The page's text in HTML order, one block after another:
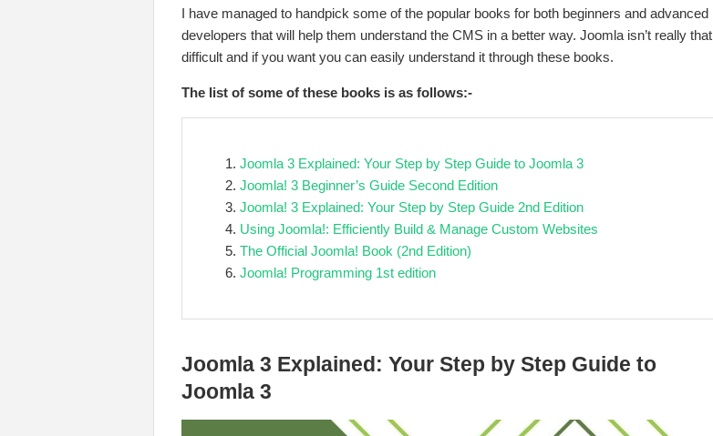
I have managed to handpick some of the popular books for both beginners and advanced
developers that will help them understand the CMS in a better way. Joomla isn’t really that
difficult and if you want you can easily understand it through these books.
The list of some of these books is as follows:-
Joomla 3 Explained: Your Step by Step Guide to Joomla 3
Joomla! 3 Beginner’s Guide Second Edition
Joomla! 3 Explained: Your Step by Step Guide 2nd Edition
Using Joomla!: Efficiently Build & Manage Custom Websites
The Official Joomla! Book (2nd Edition)
Joomla! Programming 1st edition
Joomla 3 Explained: Your Step by Step Guide to
Joomla 3